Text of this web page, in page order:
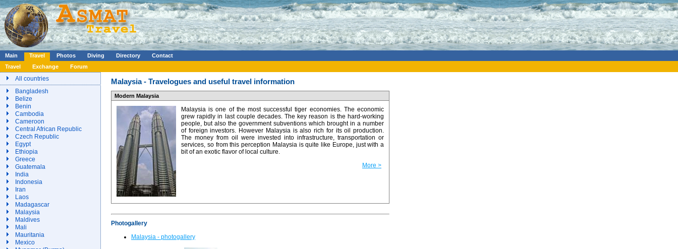
Main Travel Photos Diving Directory
Contact
Travel
Exchange Forum
All countries
Bangladesh
Belize
Benin
Cambodia
Cameroon
Central African Republic
Czech Republic
Egypt
Ethiopia
Greece
Guatemala
India
Indonesia
Iran
Laos
Madagascar
Malaysia
Maldives
Mali
Mauritania
Mexico
Malaysia - Travelogues and useful travel information
Modern Malaysia
Malaysia is one of the most successful tiger economies. The economic
grew rapidly in last couple decades. The key reason is the hard-working
people, but also the government subventions which brought in a number
of foreign investors. However Malaysia is also rich for its oil production.
The money from oil were invested into infrastructure, transportation or
services, so from this perception Malaysia is quite like Europe, just with a
bit of an exotic flavor of local culture.
More >
Photogallery
Malaysia - photogallery